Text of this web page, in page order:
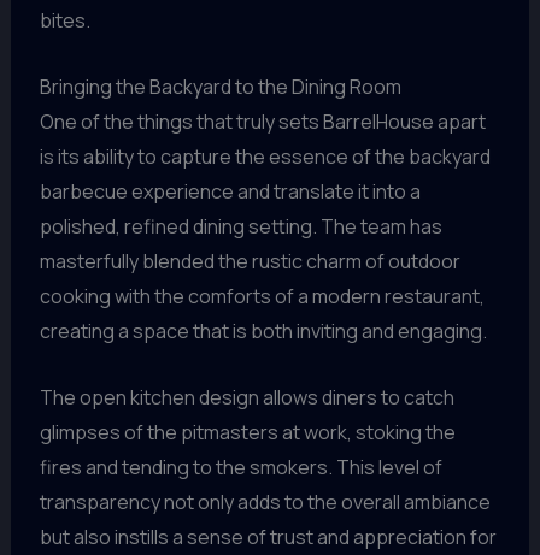
bites.
Bringing the Backyard to the Dining Room
One of the things that truly sets BarrelHouse apart
is its ability to capture the essence of the backyard
barbecue experience and translate it into a
polished, refined dining setting. The team has
masterfully blended the rustic charm of outdoor
cooking with the comforts of a modern restaurant,
creating a space that is both inviting and engaging.
The open kitchen design allows diners to catch
glimpses of the pitmasters at work, stoking the
fires and tending to the smokers. This level of
transparency not only adds to the overall ambiance
but also instills a sense of trust and appreciation for